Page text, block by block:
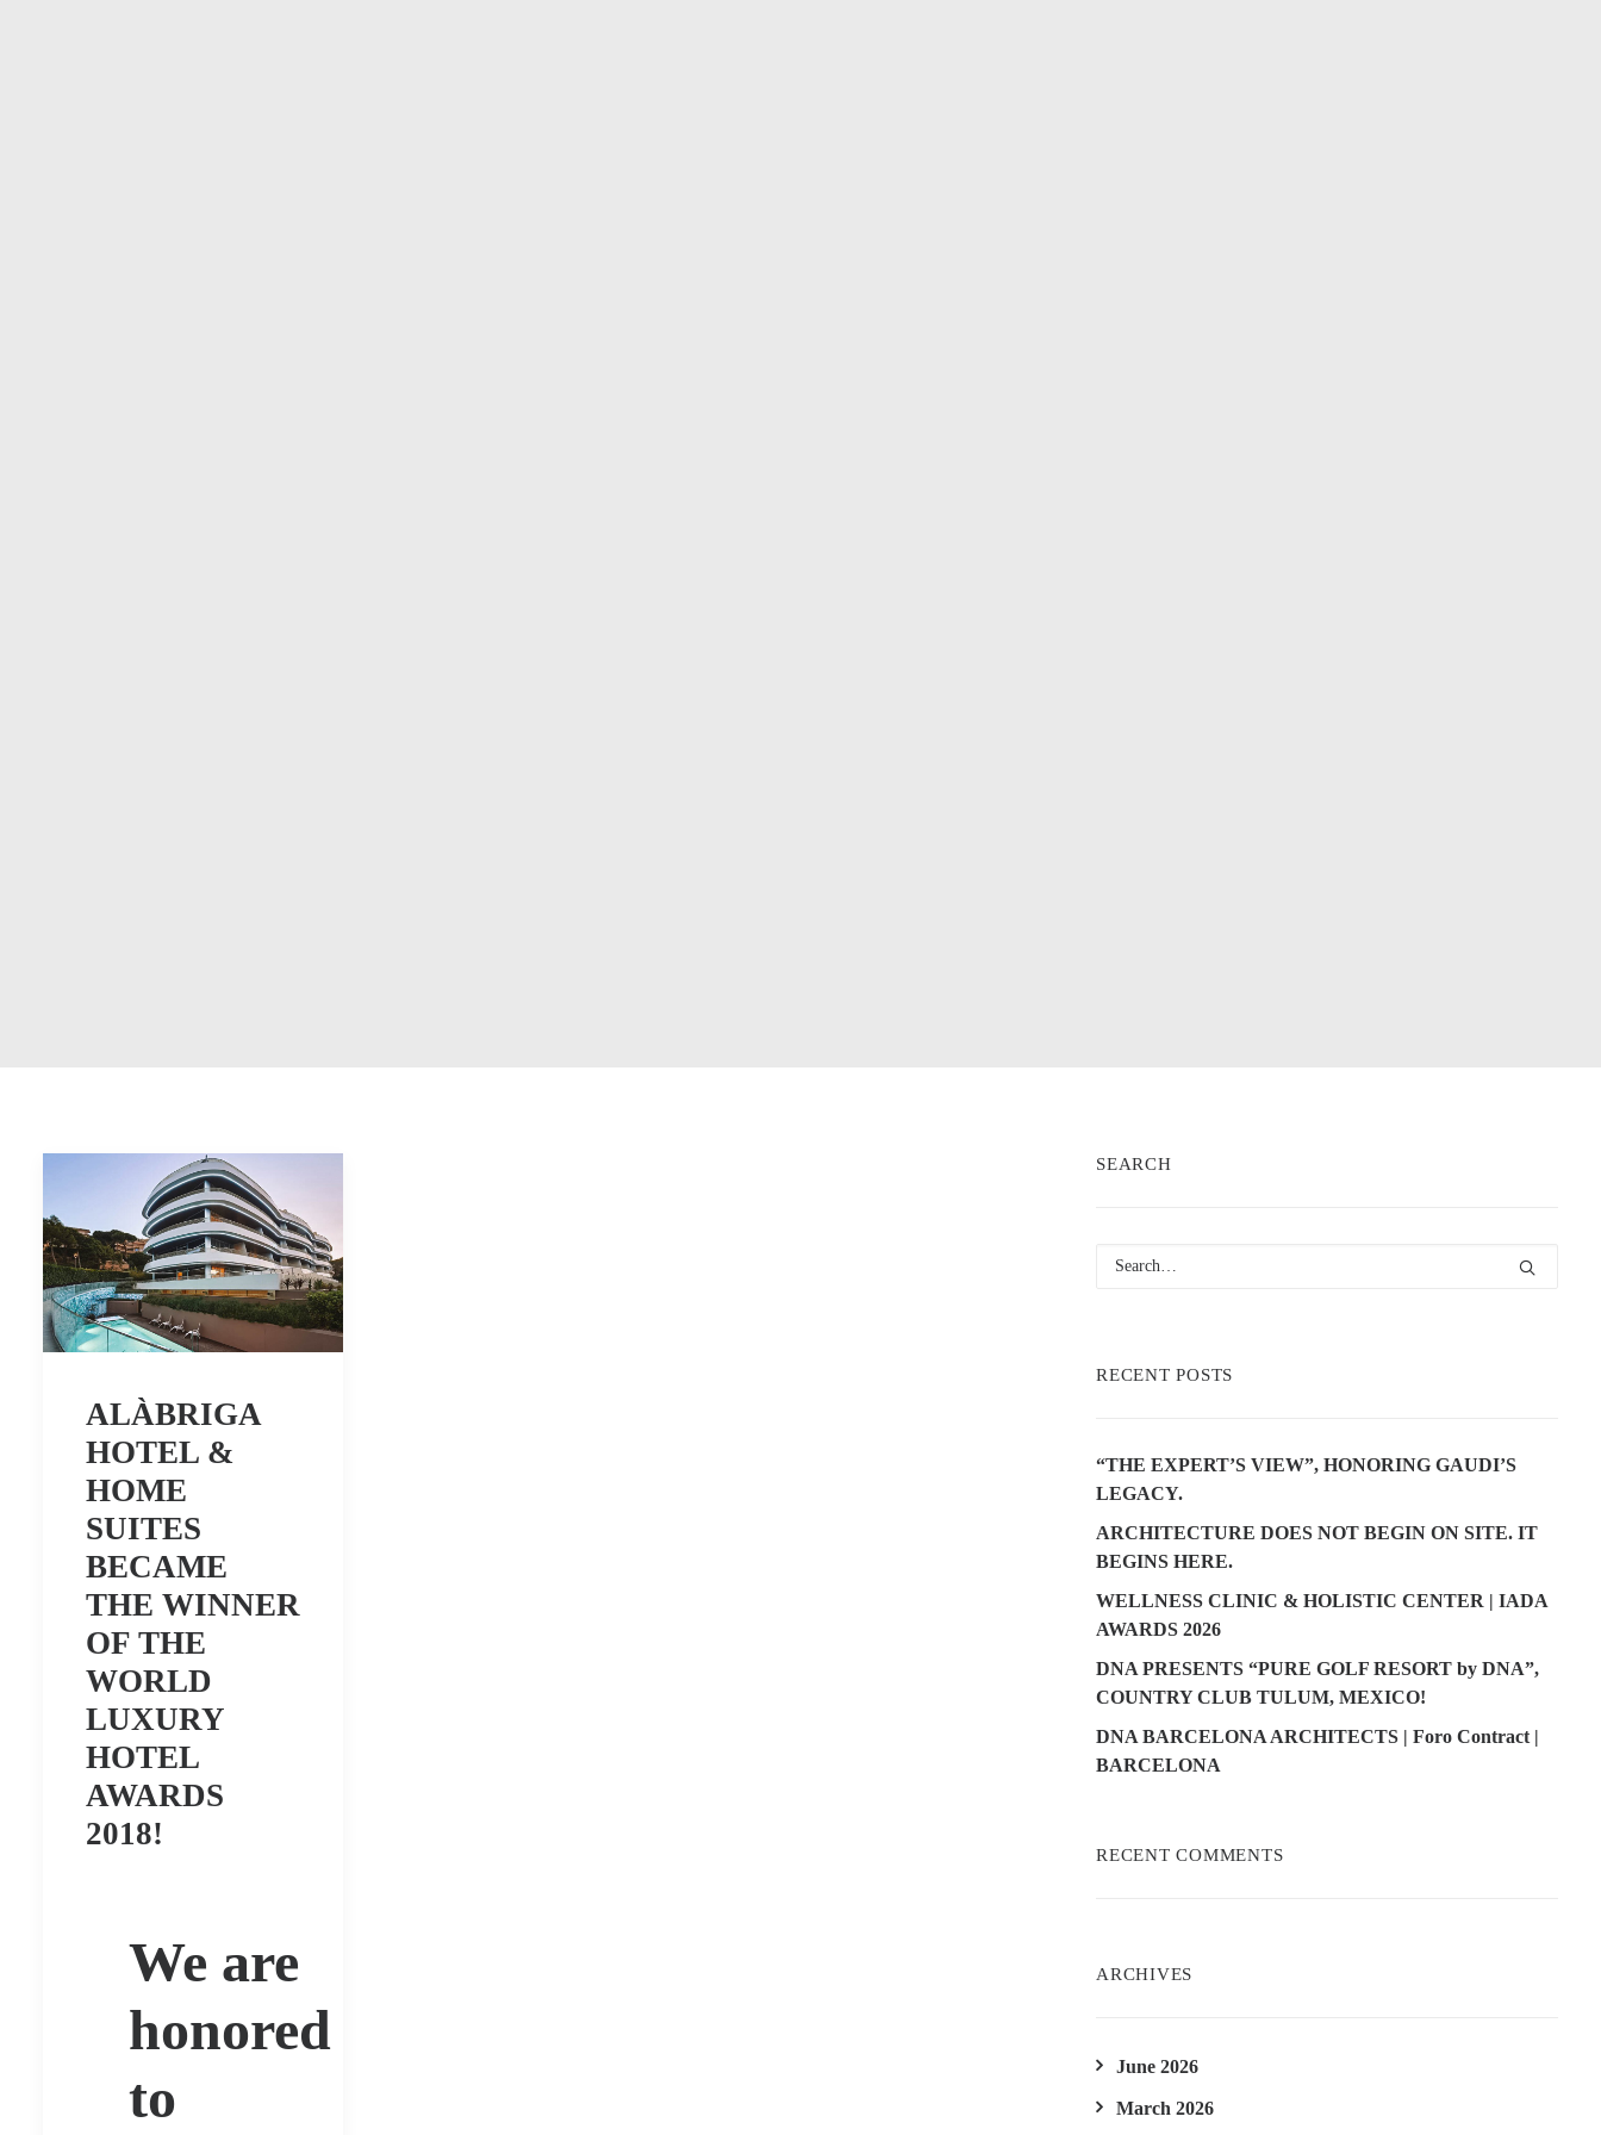
ALÀBRIGA
HOTEL &
HOME
SUITES
BECAME
THE WINNER
OF THE
WORLD
LUXURY
HOTEL
AWARDS
2018!
We are
honored
to
SEARCH
RECENT POSTS
“THE EXPERT’S VIEW”, HONORING GAUDI’S
LEGACY.
ARCHITECTURE DOES NOT BEGIN ON SITE. IT
BEGINS HERE.
WELLNESS CLINIC & HOLISTIC CENTER | IADA
AWARDS 2026
DNA PRESENTS “PURE GOLF RESORT by DNA”,
COUNTRY CLUB TULUM, MEXICO!
DNA BARCELONA ARCHITECTS | Foro Contract |
BARCELONA
RECENT COMMENTS
ARCHIVES
June 2026
March 2026